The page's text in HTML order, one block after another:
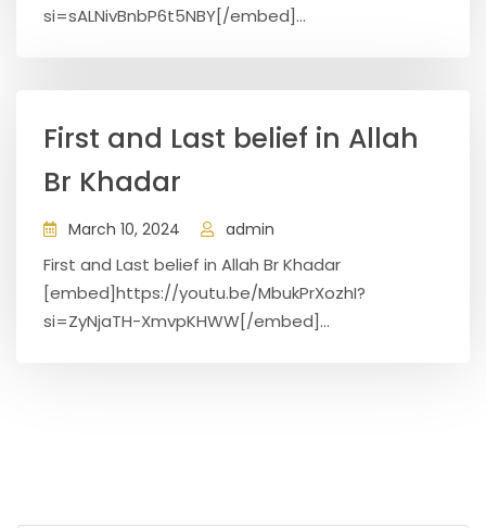
si=sALNivBnbP6t5NBY[/embed]...
First and Last belief in Allah
Br Khadar
March 10, 2024 admin
First and Last belief in Allah Br Khadar
[embed]https://youtu.be/MbukPrXozhI?
si=ZyNjaTH-XmvpKHWW[/embed]...